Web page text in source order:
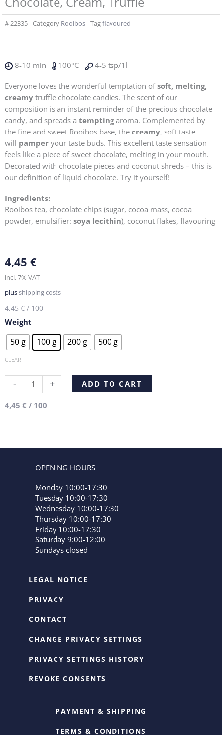
#22335 Category Rooibos Tagflavoured
8-10 min 100°C 4-5 tsp/1l
Everyone loves the wonderful temptation ofsoft, melting,
creamy truffle chocolate candies. The scent of our
composition is an instant reminder of the precious chocolate
candy, and spreads a temptingaroma. Complemented by
the fine and sweet Rooibos base, the creamy, soft taste
will pamper your taste buds. This excellent taste sensation
feels like a piece of sweet chocolate, melting in your mouth.
Decorated with chocolate pieces and coconut shreds – this is
our definition of liquid chocolate. Try it yourself!
Ingredients:
Rooibos tea, chocolate chips (sugar, cocoa mass, cocoa
powder, emulsifier: soya lecithin), coconut flakes, flavouring
4,45 €
incl. 7% VAT
plusshipping costs
4,45 € / 100
Weight
50 g 100 g 200 g 500 g
CLEAR
-
Chocolate,
Cream,
Truffle
quantity
+ ADD TO CART
4,45 € / 100
PAYMENT & SHIPPING
TERMS & CONDITIONS
LEGAL NOTICE
PRIVACY
CONTACT
CHANGE PRIVACY SETTINGS
PRIVACY SETTINGS HISTORY
REVOKE CONSENTS
OPENING HOURS
Monday 10:00-17:30
Tuesday 10:00-17:30
Wednesday 10:00-17:30
Thursday 10:00-17:30
Friday 10:00-17:30
Saturday 9:00-12:00
Sundays closed